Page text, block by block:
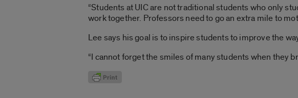
“Students at UIC are not traditional students who only
work together. Professors need to go an extra mile to
Lee says his goal is to inspire students to improve the
“I cannot forget the smiles of many students when they